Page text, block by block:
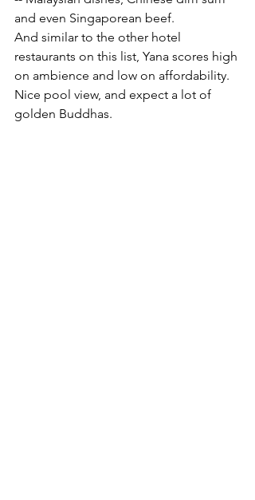
and even Singaporean beef.
And similar to the other hotel
restaurants on this list, Yana scores high
on ambience and low on affordability.
Nice pool view, and expect a lot of
golden Buddhas.